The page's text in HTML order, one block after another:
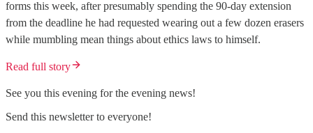
forms this week, after presumably spending the 90-day extension
from the deadline he had requested wearing out a few dozen erasers
while mumbling mean things about ethics laws to himself.
Read full story
See you this evening for the evening news!
Send this newsletter to everyone!